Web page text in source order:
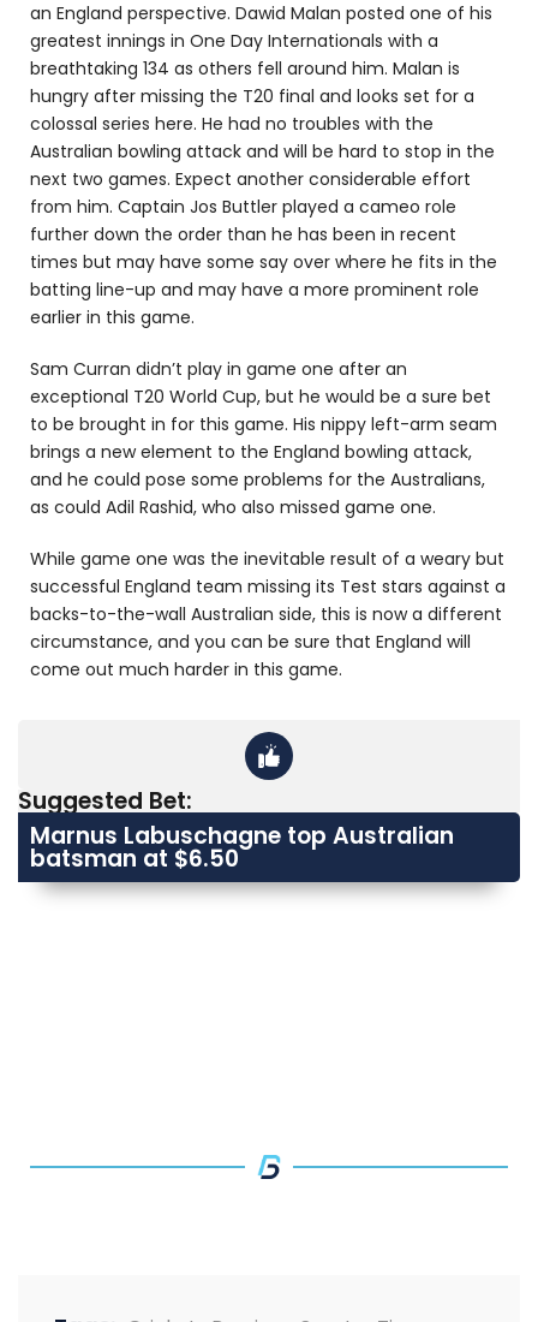
an England perspective. Dawid Malan posted one of his
greatest innings in One Day Internationals with a
breathtaking 134 as others fell around him. Malan is
hungry after missing the T20 final and looks set for a
colossal series here. He had no troubles with the
Australian bowling attack and will be hard to stop in the
next two games. Expect another considerable effort
from him. Captain Jos Buttler played a cameo role
further down the order than he has been in recent
times but may have some say over where he fits in the
batting line-up and may have a more prominent role
earlier in this game.
Sam Curran didn’t play in game one after an
exceptional T20 World Cup, but he would be a sure bet
to be brought in for this game. His nippy left-arm seam
brings a new element to the England bowling attack,
and he could pose some problems for the Australians,
as could Adil Rashid, who also missed game one.
While game one was the inevitable result of a weary but
successful England team missing its Test stars against a
backs-to-the-wall Australian side, this is now a different
circumstance, and you can be sure that England will
come out much harder in this game.
Suggested Bet:
Marnus Labuschagne top Australian
batsman at $6.50